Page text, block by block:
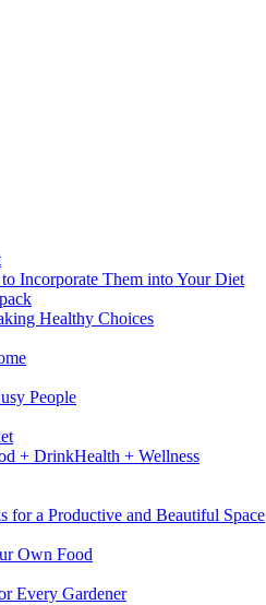
Incorporate Them into Your Diet
Healthy Choices
People
+ DrinkHealth + Wellness
for a Productive and Beautiful Space
Own Food
Every Gardener